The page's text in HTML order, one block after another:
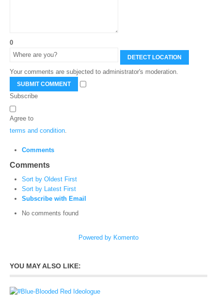
0
DETECT LOCATION
Your comments are subjected to administrator's moderation.
SUBMIT COMMENT
Subscribe
Agree to
terms and condition
Comments
Comments
Sort by Oldest First
Sort by Latest First
Subscribe with Email
No comments found
Powered by Komento
YOU MAY ALSO LIKE: